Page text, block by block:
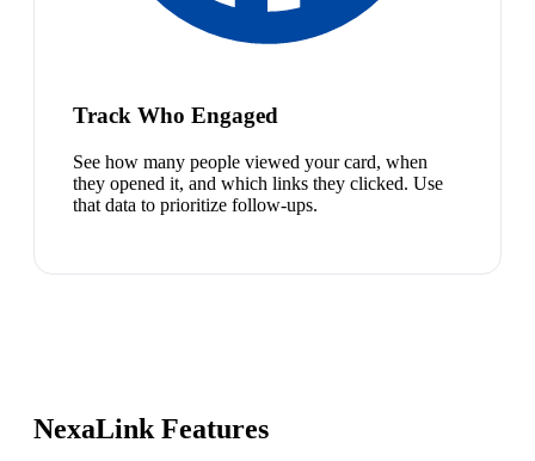
Track Who Engaged
See how many people viewed your card, when
they opened it, and which links they clicked. Use
that data to prioritize follow-ups.
NexaLink Features